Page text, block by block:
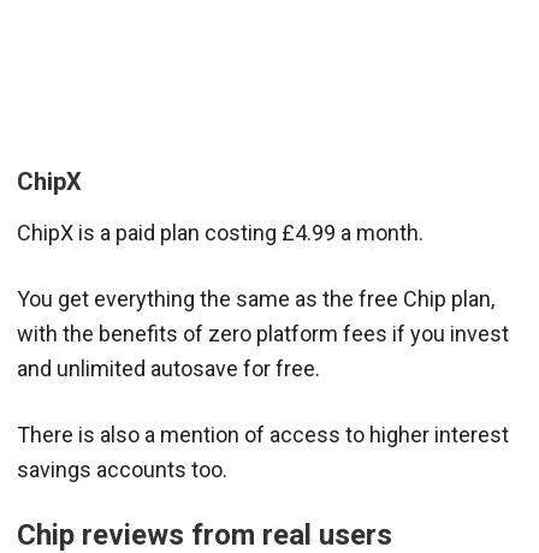
ChipX
ChipX is a paid plan costing £4.99 a month.
You get everything the same as the free Chip plan,
with the benefits of zero platform fees if you invest
and unlimited autosave for free.
There is also a mention of access to higher interest
savings accounts too.
Chip reviews from real users